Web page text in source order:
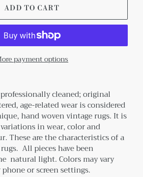
ADD TO CART
payment options
cleaned; original
age-related wear is considered
hand woven vintage rugs.It is
in wear, color and
These are the characteristics of a
All pieces have been
natural light. Colors may vary
or screen settings.